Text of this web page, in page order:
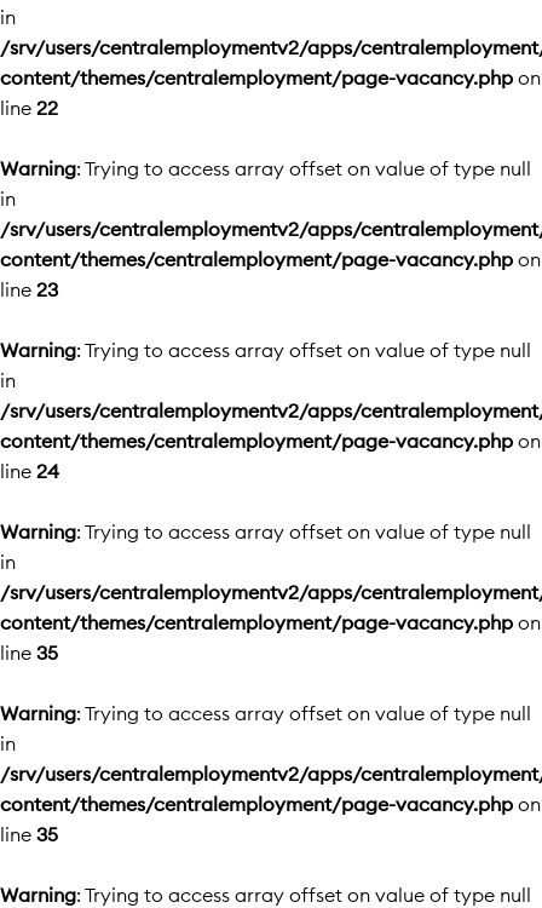
in
/srv/users/centralemploymentv2/apps/
content/themes/centralemployment/page-vacancy.php on
line 22
Warning: Trying to access array offset on value of type null
in
/srv/users/centralemploymentv2/apps/
content/themes/centralemployment/page-vacancy.php on
line 23
Warning: Trying to access array offset on value of type null
in
/srv/users/centralemploymentv2/apps/
content/themes/centralemployment/page-vacancy.php on
line 24
Warning: Trying to access array offset on value of type null
in
/srv/users/centralemploymentv2/apps/
content/themes/centralemployment/page-vacancy.php on
line 35
Warning: Trying to access array offset on value of type null
in
/srv/users/centralemploymentv2/apps/
content/themes/centralemployment/page-vacancy.php on
line 35
Warning: Trying to access array offset on value of type null